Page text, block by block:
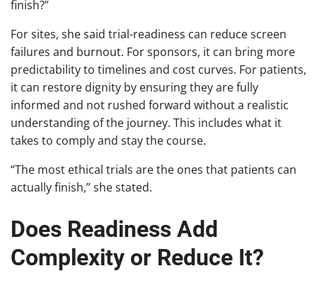
finish?”
For sites, she said trial-readiness can reduce screen
failures and burnout. For sponsors, it can bring more
predictability to timelines and cost curves. For patients,
it can restore dignity by ensuring they are fully
informed and not rushed forward without a realistic
understanding of the journey. This includes what it
takes to comply and stay the course.
“The most ethical trials are the ones that patients can
actually finish,” she stated.
Does Readiness Add
Complexity or Reduce It?